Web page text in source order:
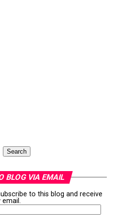
Search
BLOG VIA EMAIL
to this blog and receive